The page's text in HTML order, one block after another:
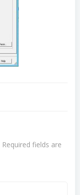
Required fields are